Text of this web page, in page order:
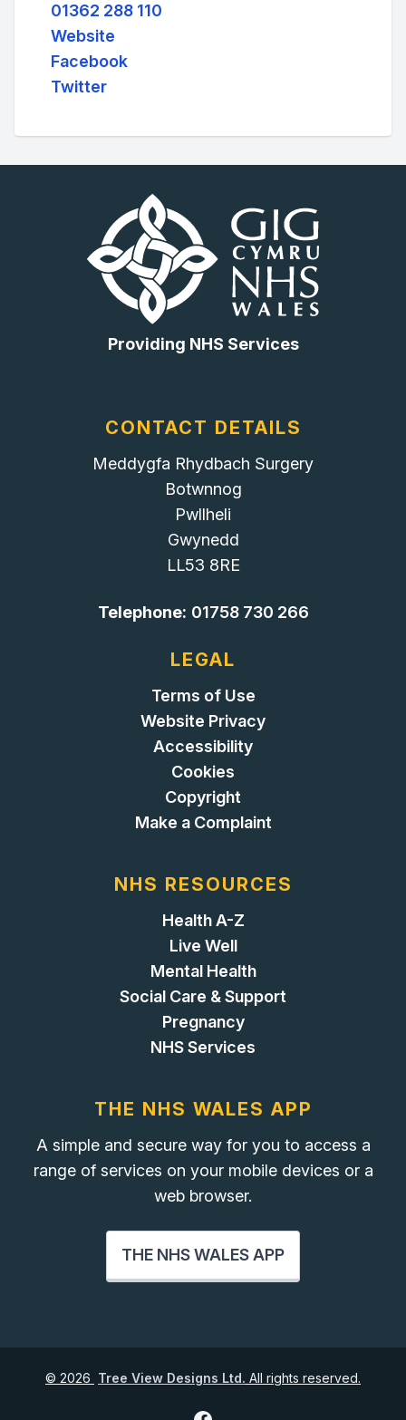
01362 288 110
Website
Facebook
Twitter
Providing NHS Services
CONTACT DETAILS
Meddygfa Rhydbach Surgery
Botwnnog
Pwllheli
Gwynedd
LL53 8RE
Telephone: 01758 730 266
LEGAL
Terms of Use
Website Privacy
Accessibility
Cookies
Copyright
Make a Complaint
NHS RESOURCES
Health A-Z
Live Well
Mental Health
Social Care & Support
Pregnancy
NHS Services
THE NHS WALES APP
A simple and secure way for you to access a
range of services on your mobile devices or a
web browser.
THE NHS WALES APP
© 2026 Tree View Designs Ltd. All rights reserved.